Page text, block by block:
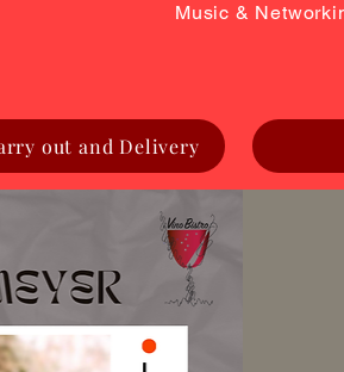
Music &
out and Delivery